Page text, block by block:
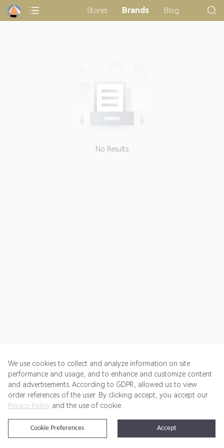
Stores Brands Blog
No Results
Get Started Pricing Terms of Service Privacy Policy
@2024 Rewardoo. All Rights Reserved
We use cookies to collect and analyze information on site
performance and usage, and to enhance and customize content
and advertisements. According to GDPR, allowed us to view
order references of the user. By clicking accept, you accept our
Privacy Policy and the use of cookie.
Accept
Cookie Preferences